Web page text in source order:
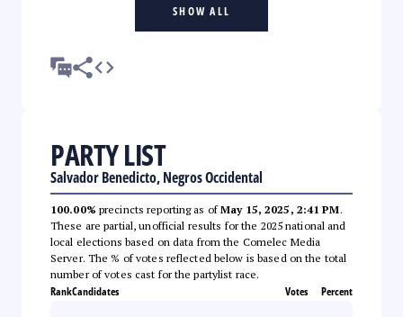
SHOW ALL
PARTY LIST
Salvador Benedicto, Negros Occidental
100.00% precincts reporting as ofMay 15, 2025, 2:41 PM.
These are partial, unofficial results for the 2025 national and
local elections based on data from the Comelec Media
Server. The % of votes reflected below is based on the total
number of votes cast for the partylist race.
RankCandidates Votes Percent